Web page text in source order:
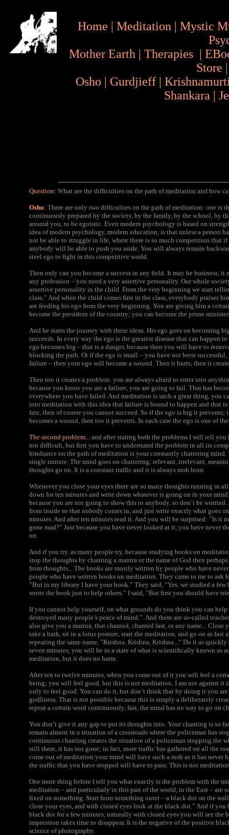
Home | Meditation | Mystic
Mother Earth | Therapies |
Store
Osho | Gurdjieff |
Shankara |
Question: What are the difficulties on the path of meditation and how
Osho: There are only two difficulties on the path of meditation: one is
continuously prepared by the society, by the family, by the school, by
around you, to be egoistic. Even modern psychology is based on
idea of modern psychology, modern education, is that unless a person
not be able to struggle in life, where there is so much competition that if
anybody will be able to push you aside. You will always remain
steel ego to fight in this competitive world.
Then only can you become a success in any field. It may be business, it
any profession – you need a very assertive personality. Our whole
assertive personality in the child. From the very beginning we start
class.” And when the child comes first in the class, everybody praises
are feeding his ego from the very beginning. You are giving him a
become the president of the country; you can become the prime
And he starts the journey with these ideas. His ego goes on becoming
succeeds. In every way the ego is the greatest disease that can happen
ego becomes big – that is a danger, because then you will have to
blocking the path. Or if the ego is small – you have not been
failure – then your ego will become a wound. Then it hurts, then it
Then too it creates a problem: you are always afraid to enter into
because you know you are a failure, you are going to fail. That has
everywhere you have failed. And meditation is such a great thing, you
into meditation with this idea that failure is bound to happen and that
fate, then of course you cannot succeed. So if the ego is big it
becomes a wound, then too it prevents. In each case the ego is one of
The second problem... and after stating both the problems I will tell you
not difficult, but first you have to understand the problem in all its
hindrance on the path of meditation is your constantly chattering mind.
single minute. The mind goes on chattering: relevant, irrelevant,
thoughts go on. It is a constant traffic and it is always rush hour.
Whenever you close your eyes there are so many thoughts running in
down for ten minutes and write down whatever is going on in your
because you are not going to show this to anybody, so don’t be
from inside so that nobody comes in, and just write exactly what goes
minutes. And after ten minutes read it. And you will be surprised: ”Is it
gone mad?” Just because you have never looked at it, you have never
on.
And if you try, as many people try, because studying books on
stop the thoughts by chanting a mantra or the name of God then
from thoughts... The books are mostly written by people who have
people who have written books on meditation. They came to me to ask
”But in my library I have your book.” They said, ”Yes, we studied a
wrote the book just to help others.” I said, ”But first you should have
If you cannot help yourself, on what grounds do you think you can help
destroyed many people’s peace of mind.” And there are so-called
also give you a mantra, that chanted, chanted fast, or any name... Close
take a bath, sit in a lotus posture, start the meditation, and go on as fast
repeating the same name, ”Krishna, Krishna, Krishna...” Do it as
seven minutes, you will be in a state of what is scientifically known as
meditation, but it does no harm.
After ten to twelve minutes, when you come out of it you will feel a
being; you will feel good, but this is not meditation. I am not against it
only to feel good. You can do it, but don’t think that by doing it you
godliness. That is not possible because this is simply a deliberately
repeat a certain word continuously, fast, the mind has no way to go on
You don’t give it any gap to put its thoughts into. Your chanting is so
remain almost in a situation of a crossroads where the policeman has
continuous chanting creates the situation of a policeman stopping the
still there, it has not gone; in fact, more traffic has gathered on all the
come out of meditation your mind will have such a rush as it has never
the traffic that you have stopped will have to pass. This is not
One more thing before I tell you what exactly is the problem with the
meditation – and particularly in this part of the world, in the East – are
fixed on something. Start from something outer – a black dot on the
close your eyes, and with closed eyes look at the black dot.” And if you
black dot for a few minutes, naturally with closed eyes you will see the
impression takes time to disappear. It is the negative of the positive
science of photography.